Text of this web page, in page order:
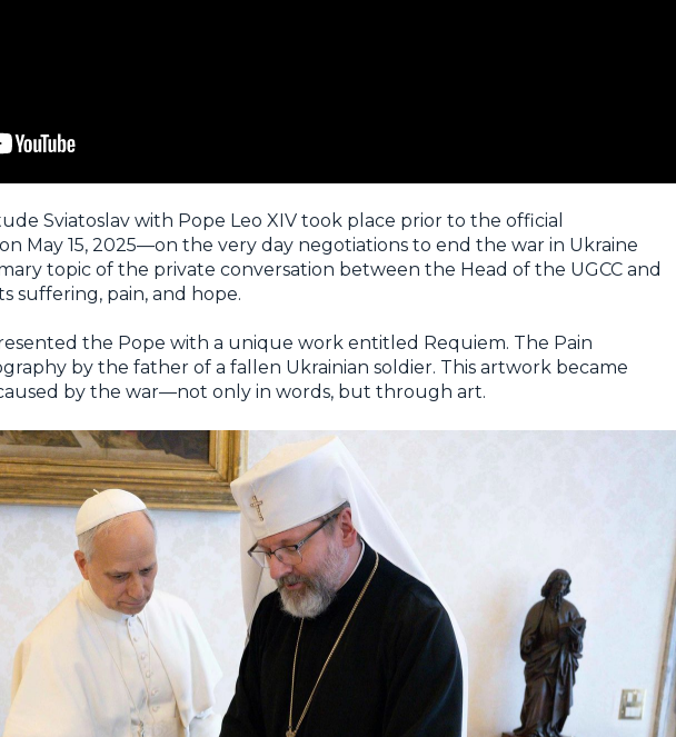
Sviatoslav with Pope Leo XIV took place prior to the official
May 15, 2025—on the very day negotiations to end the war in Ukraine
topic of the private conversation between the Head of the UGCC and
suffering, pain, and hope.
the Pope with a unique work entitled Requiem. The Pain
by the father of a fallen Ukrainian soldier. This artwork became
by the war—not only in words, but through art.